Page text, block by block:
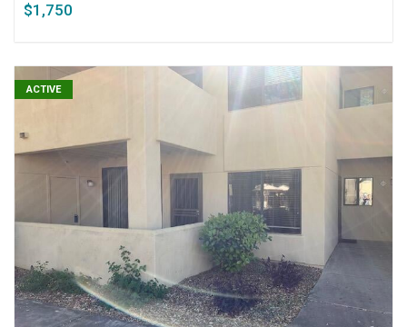
$1,750
ACTIVE